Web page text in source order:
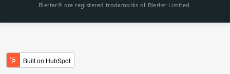
Blerter® are registered trademarks of Blerter Limited.